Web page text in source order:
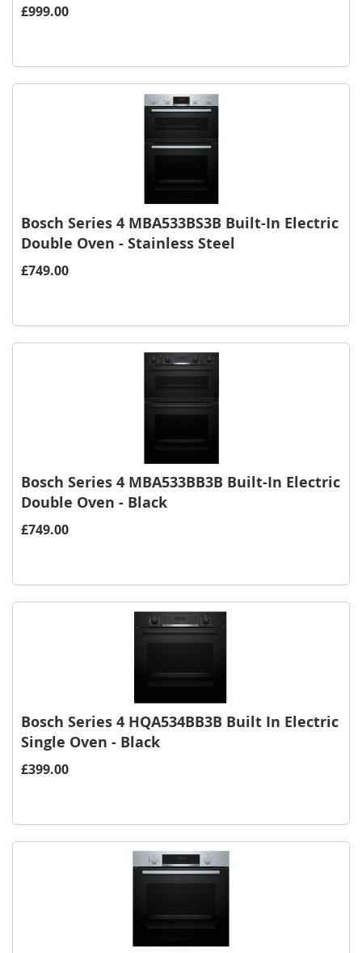
£999.00
Bosch Series 4 MBA533BS3B Built-In Electric
Double Oven - Stainless Steel
£749.00
Bosch Series 4 MBA533BB3B Built-In Electric
Double Oven - Black
£749.00
Bosch Series 4 HQA534BB3B Built In Electric
Single Oven - Black
£399.00